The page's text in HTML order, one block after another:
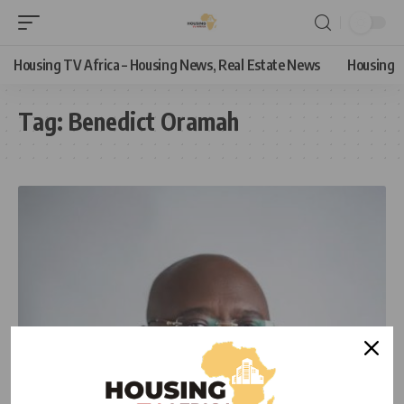
Housing TV Africa – Housing News, Real Estate News Housing
Tag: Benedict Oramah